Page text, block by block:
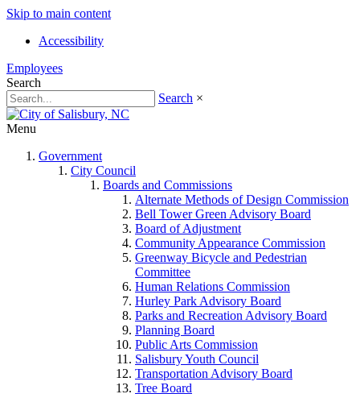
Skip to main content
Accessibility
Employees
Search
Search ×
Menu
Government
City Council
Boards and Commissions
Alternate Methods of Design Commission
Bell Tower Green Advisory Board
Board of Adjustment
Community Appearance Commission
Greenway Bicycle and Pedestrian
Committee
Human Relations Commission
Hurley Park Advisory Board
Parks and Recreation Advisory Board
Planning Board
Public Arts Commission
Salisbury Youth Council
Transportation Advisory Board
Tree Board